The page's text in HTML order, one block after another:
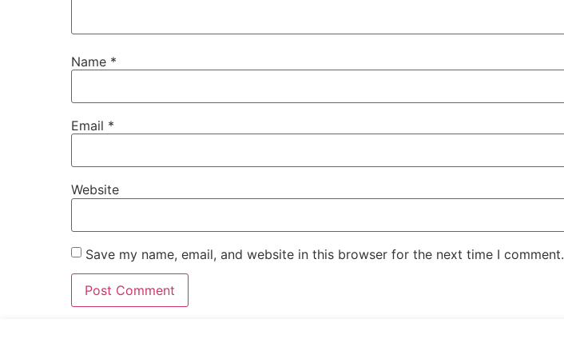
Name *
Email *
Website
Save my name, email, and website in this browser for the next time I comment.